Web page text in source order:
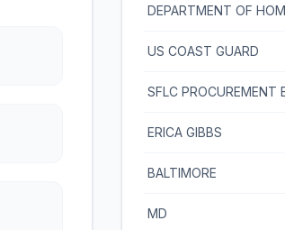
US COAST GUARD
ERICA GIBBS
BALTIMORE
MD